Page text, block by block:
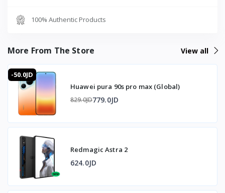
- USB-C charging cable
- Silicone ear tips in different sizes (S / M / L)
✔ سعر Zombiescat B20 في الأردن — أفضل سعر مع
100% Authentic Products
More From The Store View all
-50.0JD
Huawei pura 90s pro max (Global)
829.0JD779.0JD
Redmagic Astra 2
624.0JD